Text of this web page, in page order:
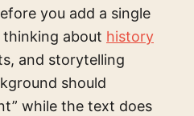
you add a single
thinking about history
and storytelling
should
while the text does